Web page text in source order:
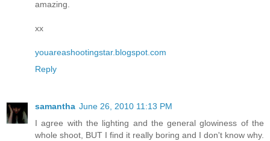
amazing.
xx
youareashootingstar.blogspot.com
Reply
samantha June 26, 2010 11:13 PM
I agree with the lighting and the general glowiness of the
whole shoot, BUT I find it really boring and I don't know why.